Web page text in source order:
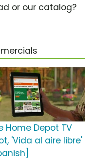
or our catalog?
Home Depot TV
'Vida al aire libre'